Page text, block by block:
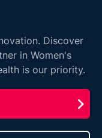
Discover
in Women's
is our priority.